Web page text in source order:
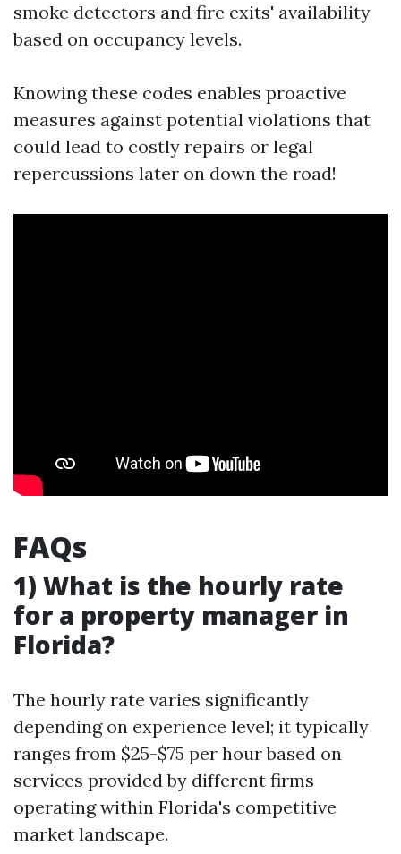
smoke detectors and fire exits' availability
based on occupancy levels.
Knowing these codes enables proactive
measures against potential violations that
could lead to costly repairs or legal
repercussions later on down the road!
FAQs
1) What is the hourly rate
for a property manager in
Florida?
The hourly rate varies significantly
depending on experience level; it typically
ranges from $25-$75 per hour based on
services provided by different firms
operating within Florida's competitive
market landscape.